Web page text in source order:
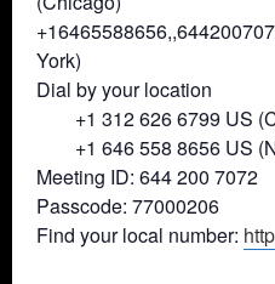
York)
Dial by your location
+1 312 626 6799 US
+1 646 558 8656 US
Meeting ID: 644 200 7072
Passcode: 77000206
Find your local number: